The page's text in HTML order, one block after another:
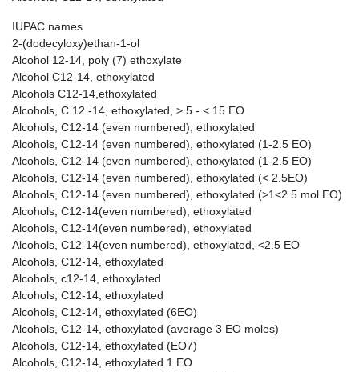
IUPAC names
2-(dodecyloxy)ethan-1-ol
Alcohol 12-14, poly (7) ethoxylate
Alcohol C12-14, ethoxylated
Alcohols C12-14,ethoxylated
Alcohols, C 12 -14, ethoxylated, > 5 - < 15 EO
Alcohols, C12-14 (even numbered), ethoxylated
Alcohols, C12-14 (even numbered), ethoxylated (1-2.5 EO)
Alcohols, C12-14 (even numbered), ethoxylated (1-2.5 EO)
Alcohols, C12-14 (even numbered), ethoxylated (< 2.5EO)
Alcohols, C12-14 (even numbered), ethoxylated (>1<2.5 mol EO)
Alcohols, C12-14(even numbered), ethoxylated
Alcohols, C12-14(even numbered), ethoxylated
Alcohols, C12-14(even numbered), ethoxylated, <2.5 EO
Alcohols, C12-14, ethoxylated
Alcohols, c12-14, ethoxylated
Alcohols, C12-14, ethoxylated
Alcohols, C12-14, ethoxylated (6EO)
Alcohols, C12-14, ethoxylated (average 3 EO moles)
Alcohols, C12-14, ethoxylated (EO7)
Alcohols, C12-14, ethoxylated 1 EO